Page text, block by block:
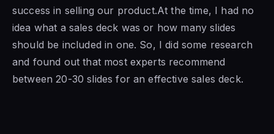
success in selling our product.At the time, I had no
idea what a sales deck was or how many slides
should be included in one. So, I did some research
and found out that most experts recommend
between 20-30 slides for an effective sales deck.